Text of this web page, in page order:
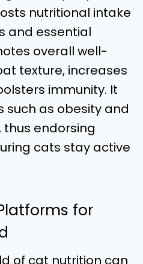
nutritional intake
and essential
overall well-
texture, increases
immunity. It
such as obesity and
thus endorsing
cats stay active
for
of cat nutrition can